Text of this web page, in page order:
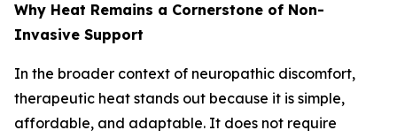
Why Heat Remains a Cornerstone of Non-
Invasive Support
In the broader context of neuropathic discomfort,
therapeutic heat stands out because it is simple,
affordable, and adaptable. It does not require